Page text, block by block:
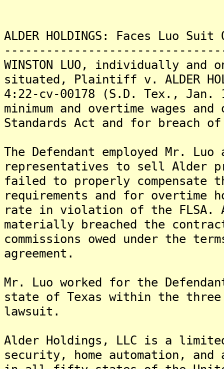
ALDER HOLDINGS: Faces Luo
WINSTON LUO, individually
situated, Plaintiff v. ALDER
4:22-cv-00178 (S.D. Tex., Jan.
minimum and overtime wages
Standards Act and for breach
The Defendant employed Mr.
representatives to sell Alder
failed to properly compensate
requirements and for overtime
rate in violation of the FLSA.
materially breached the
commissions owed under the
agreement.
Mr. Luo worked for the
state of Texas within the
lawsuit.
Alder Holdings, LLC is a
security, home automation,